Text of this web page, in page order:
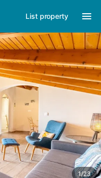
List property
1/23